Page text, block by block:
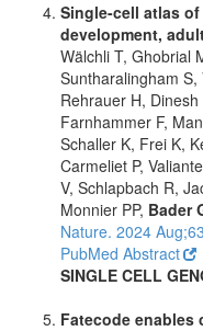
Single-cell atlas
development,
Wälchli T, Ghobrial
Suntharalingham S,
Rehrauer H, Dinesh
Farnhammer F,
Schaller K, Frei K,
Carmeliet P,
V, Schlapbach R,
Monnier PP, Bader
Nature. 2024
PubMed Abstract
SINGLE CELL
Fatecode